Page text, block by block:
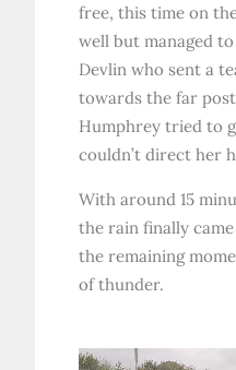
free, this time on
well but managed
Devlin who sent a
towards the far
Humphrey tried to
couldn’t direct her
With around 15
the rain finally
the remaining
of thunder.